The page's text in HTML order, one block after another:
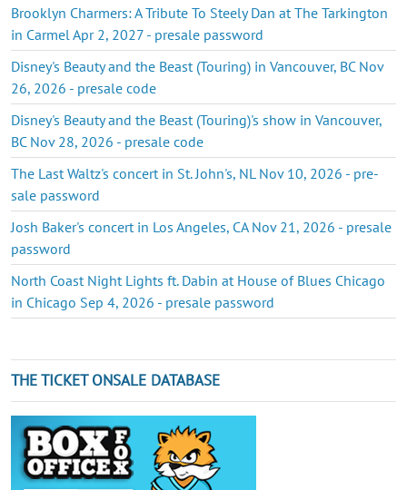
Brooklyn Charmers: A Tribute To Steely Dan at The Tarkington
in Carmel Apr 2, 2027 - presale password
Disney's Beauty and the Beast (Touring) in Vancouver, BC Nov
26, 2026 - presale code
Disney's Beauty and the Beast (Touring)'s show in Vancouver,
BC Nov 28, 2026 - presale code
The Last Waltz's concert in St. John's, NL Nov 10, 2026 - pre-
sale password
Josh Baker's concert in Los Angeles, CA Nov 21, 2026 - presale
password
North Coast Night Lights ft. Dabin at House of Blues Chicago
in Chicago Sep 4, 2026 - presale password
THE TICKET ONSALE DATABASE